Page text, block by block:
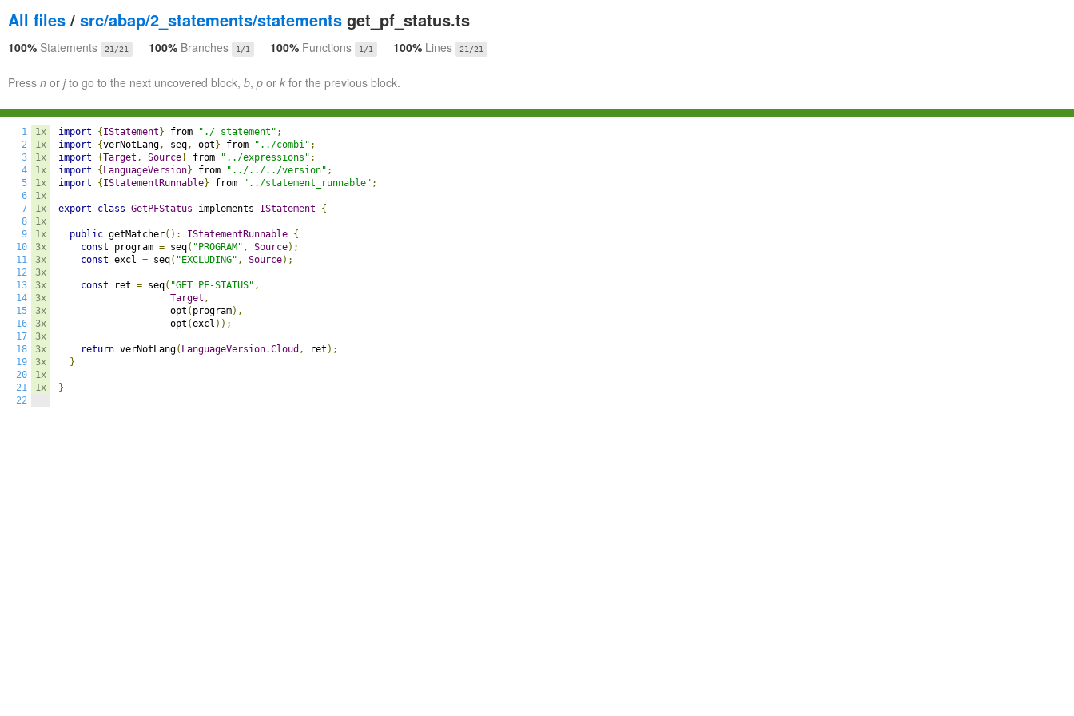
All files / src/abap/2_statements/statements get_pf_status.ts
100% Statements 21/21 100% Branches 1/1 100% Functions 1/1 100% Lines 21/21
Press n or jto go to the next uncovered block, b, p or k for the previous block.
1
2
3
4
5
6
7
8
9
10
11
12
13
14
15
16
17
18
19
20
21
22
1x
1x
1x
1x
1x
1x
1x
1x
1x
3x
3x
3x
3x
3x
3x
3x
3x
3x
3x
1x
1x
import { IStatement } from "./_statement" ;
import
{verNotLang, seq, opt } from "../combi" ;
import
{Target , Source} from "../expressions" ;
import
{ LanguageVersion} from "../../../version" ;
import
{ IStatementRunnable} from "../statement_runnable" ;
export class GetPFStatus implements IStatement {
public getMatcher(): IStatementRunnable {
const program = seq( "PROGRAM" , Source);
const excl = seq( "EXCLUDING" , Source);
const ret = seq( "GET PF-STATUS" ,
Target ,
                    opt
( program),
                    opt
(excl ));
return verNotLang( LanguageVersion.Cloud , ret );
}
}